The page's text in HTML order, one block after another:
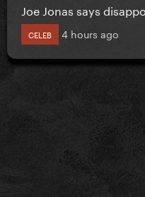
Joe Jonas says
CELEB 4 hours ago